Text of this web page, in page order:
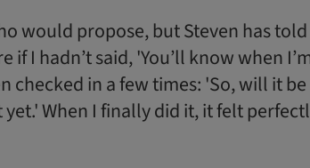
would propose, but Steven has told
if I hadn’t said, 'You’ll know when
checked in a few times: 'So, will it be
When I finally did it, it felt